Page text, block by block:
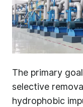
The primary
selective
hydrophobic